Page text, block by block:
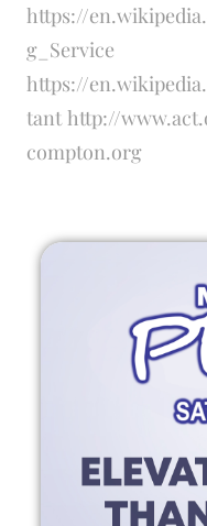
https://
g_Service
https://
tant http://
compton.org